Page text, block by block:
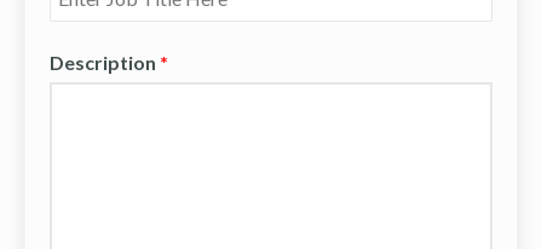
Description *